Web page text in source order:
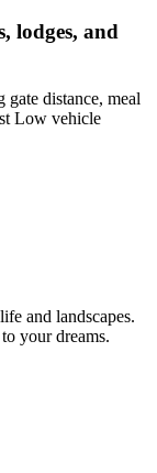
lodges, and
distance, meal
Low vehicle
and landscapes.
your dreams.